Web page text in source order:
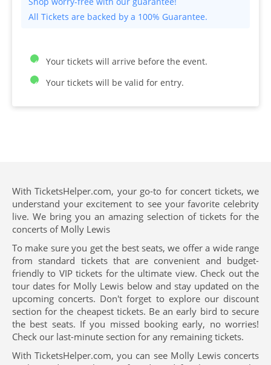
All Tickets are backed by a 100% Guarantee.
Your tickets will arrive before the event.
Your tickets will be valid for entry.
With TicketsHelper.com, your go-to for concert tickets, we
understand your excitement to see your favorite celebrity
live. We bring you an amazing selection of tickets for the
concerts of Molly Lewis
To make sure you get the best seats, we offer a wide range
from standard tickets that are convenient and budget-
friendly to VIP tickets for the ultimate view. Check out the
tour dates for Molly Lewis below and stay updated on the
upcoming concerts. Don't forget to explore our discount
section for the cheapest tickets. Be an early bird to secure
the best seats. If you missed booking early, no worries!
Check our last-minute section for any remaining tickets.
With TicketsHelper.com, you can see Molly Lewis concerts